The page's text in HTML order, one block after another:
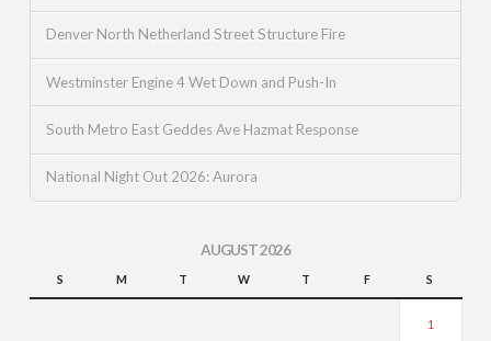
Denver North Netherland Street Structure Fire
Westminster Engine 4 Wet Down and Push-In
South Metro East Geddes Ave Hazmat Response
National Night Out 2026: Aurora
AUGUST 2026
S M T W T F S
1